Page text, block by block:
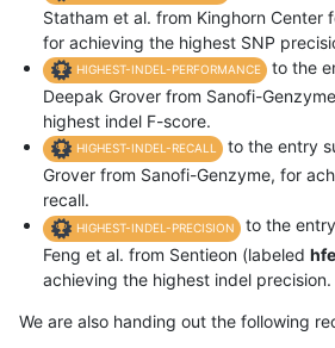
Statham et al. from Kinghorn Center
for achieving the highest SNP
HIGHEST-INDEL-PERFORMANCE
to the
Deepak Grover from Sanofi-
highest indel F-score.
HIGHEST-INDEL-RECALL
to the entry
Grover from Sanofi-Genzyme, for
recall.
HIGHEST-INDEL-PRECISION
to the
Feng et al. from Sentieon (labeled
achieving the highest indel precision.
We are also handing out the following